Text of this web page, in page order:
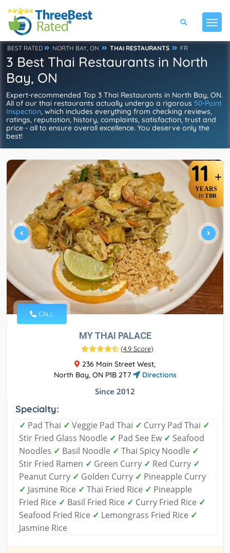
BEST RATED NORTH BAY, ON THAI RESTAURANTS FR
3 Best Thai Restaurants in North
Bay, ON
Expert-recommended Top 3 Thai Restaurants in North Bay, ON.
All of our thai restaurants actually undergo a rigorous 50-Point
Inspection, which includes everything from checking reviews,
ratings, reputation, history, complaints, satisfaction, trust and
price - all to ensure overall excellence. You deserve only the
best!
11 +
YEARS
IN TBR
CALL
MY THAI PALACE
(4.9 Score)
236 Main Street West,
North Bay, ON P1B 2T7
Directions
Since 2012
Specialty:
✓ Pad Thai ✓ Veggie Pad Thai ✓ Curry Pad Thai ✓
Stir Fried Glass Noodle ✓ Pad See Ew ✓ Seafood
Noodles ✓ Basil Noodle ✓ Thai Spicy Noodle ✓
Stir Fried Ramen ✓ Green Curry ✓ Red Curry ✓
Peanut Curry ✓ Golden Curry ✓ Pineapple Curry
✓ Jasmine Rice ✓ Thai Fried Rice ✓ Pineapple
Fried Rice ✓ Basil Fried Rice ✓ Curry Fried Rice ✓
Seafood Fried Rice ✓ Lemongrass Fried Rice ✓
Jasmine Rice